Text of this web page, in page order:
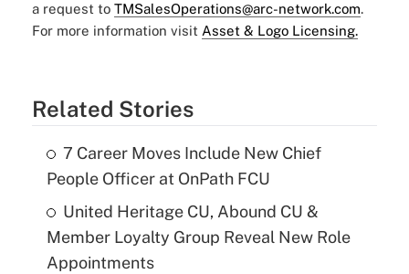
a request to TMSalesOperations@arc-network.com.
For more information visit Asset & Logo Licensing.
Related Stories
7 Career Moves Include New Chief
People Officer at OnPath FCU
United Heritage CU, Abound CU &
Member Loyalty Group Reveal New Role
Appointments